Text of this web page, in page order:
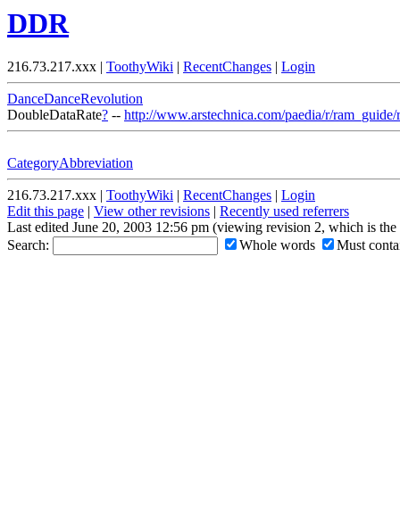
DDR
216.73.217.xxx | ToothyWiki | RecentChanges | Login
DanceDanceRevolution
DoubleDataRate? -- http://www.arstechnica.com/paedia/r/
CategoryAbbreviation
216.73.217.xxx | ToothyWiki | RecentChanges | Login
Edit this page | View other revisions | Recently used referrers
Last edited June 20, 2003 12:56 pm (viewing revision 2, which is
Search:
Whole words Must